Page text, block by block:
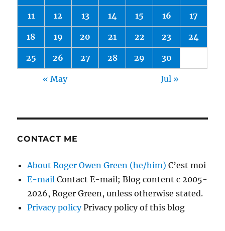
11 12 13 14 15 16 17
18 19 20 21 22 23 24
25 26 27 28 29 30
« May Jul »
CONTACT ME
About Roger Owen Green (he/him) C’est moi
E-mail Contact E-mail; Blog content c 2005-
2026, Roger Green, unless otherwise stated.
Privacy policyPrivacy policy of this blog